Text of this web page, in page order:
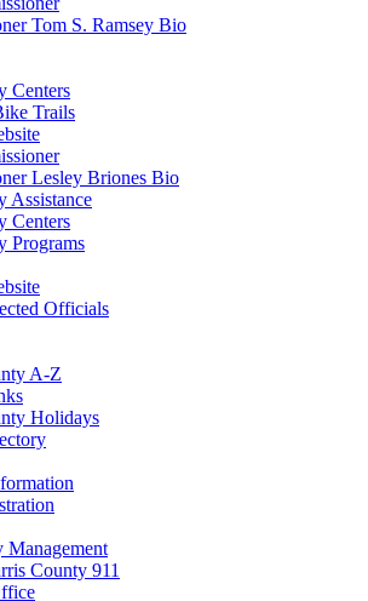
Tom S. Ramsey Bio
Centers
Trails
Lesley Briones Bio
Assistance
Centers
Programs
Officials
A-Z
Holidays
Management
County 911